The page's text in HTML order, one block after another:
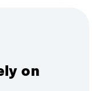
on